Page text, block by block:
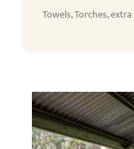
Towels, Torches,